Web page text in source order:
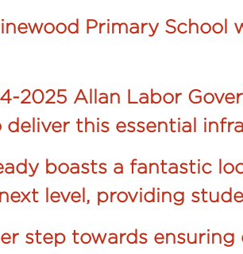
Primary
2025 Allan Labor
this essential
boasts a fantastic
level, providing
step towards